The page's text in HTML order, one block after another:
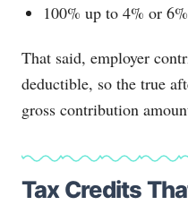
100% up to 4% or 6%
That said, employer
deductible, so the true
gross contribution
Tax Credits